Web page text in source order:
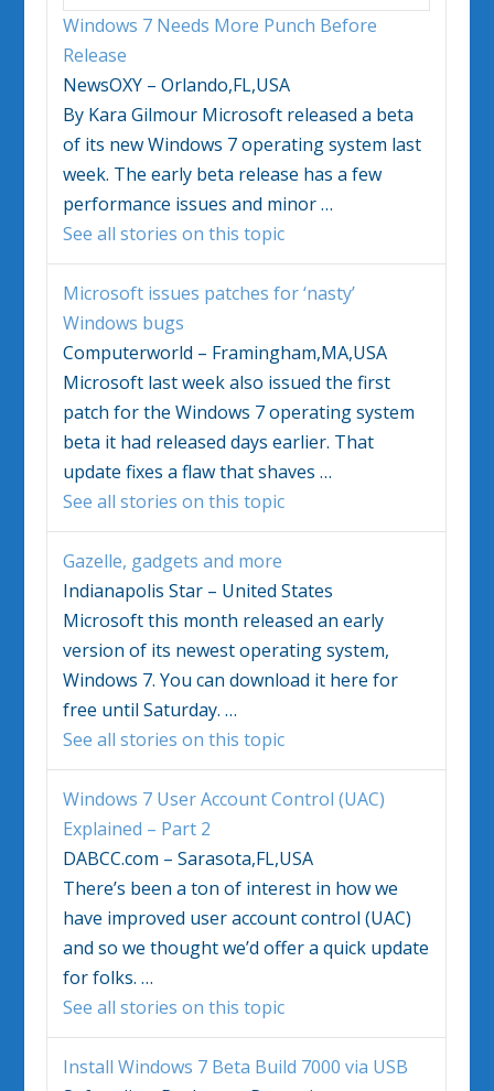
Windows 7 Needs More Punch Before
Release
NewsOXY – Orlando,FL,USA
By Kara Gilmour Microsoft released a beta
of its newWindows 7operating system last
week. The early beta release has a few
performance issues and minor…
See all stories on this topic
Microsoft issues patches for ‘nasty’
Windows bugs
Computerworld – Framingham,MA,USA
Microsoft last week also issued the first
patch for theWindows 7operating system
beta it had released days earlier. That
update fixes a flaw that shaves…
See all stories on this topic
Gazelle, gadgets and more
Indianapolis Star – United States
Microsoft this month released an early
version of its newest operating system,
Windows 7. You can download it here for
free until Saturday.…
See all stories on this topic
Windows 7 User Account Control (UAC)
Explained – Part 2
DABCC.com – Sarasota,FL,USA
There’s been a ton of interest in how we
have improved user account control (UAC)
and so we thought we’d offer a quick update
for folks.…
See all stories on this topic
InstallWindows 7 Beta Build 7000 via USB